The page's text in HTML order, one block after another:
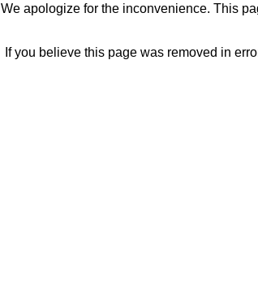
We apologize for the inconvenience. This
If you believe this page was removed in